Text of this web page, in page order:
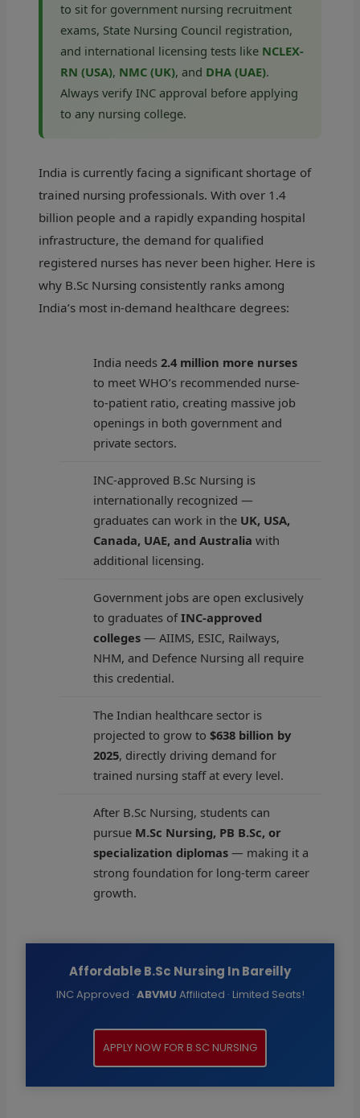
to sit for government nursing recruitment
exams, State Nursing Council registration,
and international licensing tests like NCLEX-
RN (USA), NMC (UK), and DHA (UAE).
Always verify INC approval before applying
to any nursing college.
India is currently facing a significant shortage of
trained nursing professionals. With over 1.4
billion people and a rapidly expanding hospital
infrastructure, the demand for qualified
registered nurses has never been higher. Here is
why B.Sc Nursing consistently ranks among
India’s most in-demand healthcare degrees:
India needs 2.4 million more nurses
to meet WHO’s recommended nurse-
to-patient ratio, creating massive job
openings in both government and
private sectors.
INC-approved B.Sc Nursing is
internationally recognized —
graduates can work in the UK, USA,
Canada, UAE, and Australia with
additional licensing.
Government jobs are open exclusively
to graduates ofINC-approved
colleges — AIIMS, ESIC, Railways,
NHM, and Defence Nursing all require
this credential.
The Indian healthcare sector is
projected to grow to $638 billion by
2025, directly driving demand for
trained nursing staff at every level.
After B.Sc Nursing, students can
pursue M.Sc Nursing, PB B.Sc, or
specialization diplomas — making it a
strong foundation for long-term career
growth.
Affordable B.Sc Nursing In Bareilly
INC Approved · ABVMU Affiliated · Limited Seats!
APPLY NOW FOR B.SC NURSING